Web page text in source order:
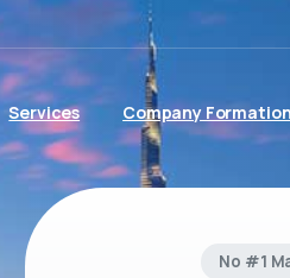
Services Company Formation
No #1